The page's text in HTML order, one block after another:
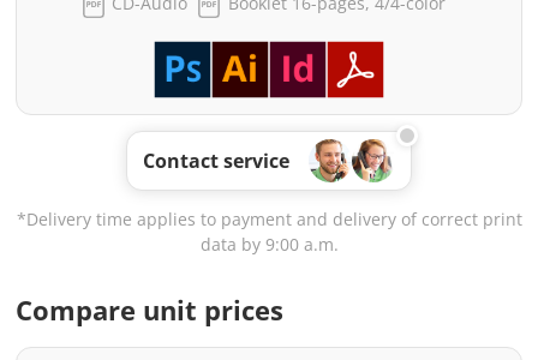
Contact service
*Delivery time applies to payment and delivery of correct print
data by 9:00 a.m.
Compare unit prices